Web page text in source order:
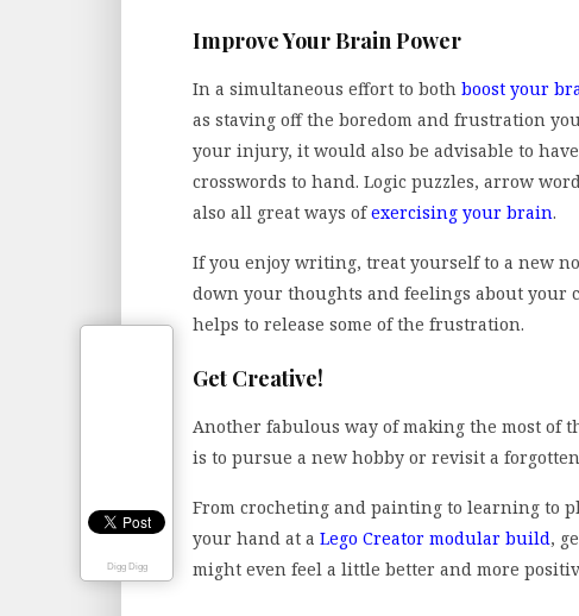
Improve Your Brain Power
In a simultaneous effort to both boost your
as staving off the boredom and frustration
your injury, it would also be advisable to
crosswords to hand. Logic puzzles, arrow
also all great ways ofexercising your brain.
If you enjoy writing, treat yourself to a new
down your thoughts and feelings about
helps to release some of the frustration.
Get Creative!
Another fabulous way of making the most of
is to pursue a new hobby or revisit a
From crocheting and painting to learning to
your hand at a Lego Creator modular build,
might even feel a little better and more
Digg Digg